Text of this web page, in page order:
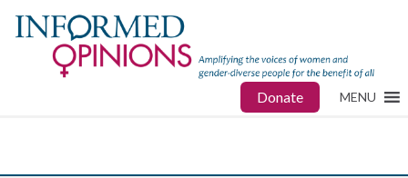
Donate MENU